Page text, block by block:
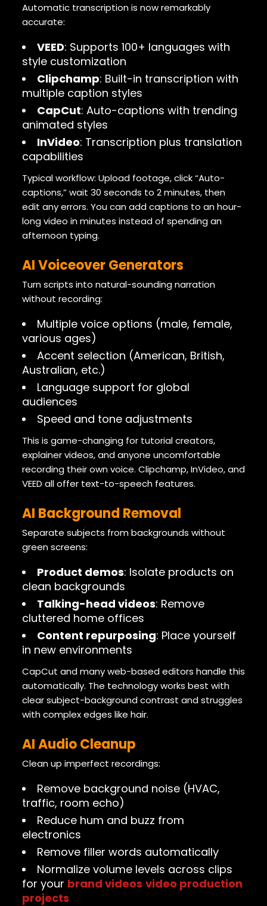
Automatic transcription is now remarkably
accurate:
VEED: Supports 100+ languages with
style customization
Clipchamp: Built-in transcription with
multiple caption styles
CapCut: Auto-captions with trending
animated styles
InVideo: Transcription plus translation
capabilities
Typical workflow: Upload footage, click “Auto-
captions,” wait 30 seconds to 2 minutes, then
edit any errors. You can add captions to an hour-
long video in minutes instead of spending an
afternoon typing.
AI Voiceover Generators
Turn scripts into natural-sounding narration
without recording:
Multiple voice options (male, female,
various ages)
Accent selection (American, British,
Australian, etc.)
Language support for global
audiences
Speed and tone adjustments
This is game-changing for tutorial creators,
explainer videos, and anyone uncomfortable
recording their own voice. Clipchamp, InVideo, and
VEED all offer text-to-speech features.
AI Background Removal
Separate subjects from backgrounds without
green screens:
Product demos: Isolate products on
clean backgrounds
Talking-head videos: Remove
cluttered home offices
Content repurposing: Place yourself
in new environments
CapCut and many web-based editors handle this
automatically. The technology works best with
clear subject-background contrast and struggles
with complex edges like hair.
AI Audio Cleanup
Clean up imperfect recordings:
Remove background noise (HVAC,
traffic, room echo)
Reduce hum and buzz from
electronics
Remove filler words automatically
Normalize volume levels across clips
for your brand videos video production
projects